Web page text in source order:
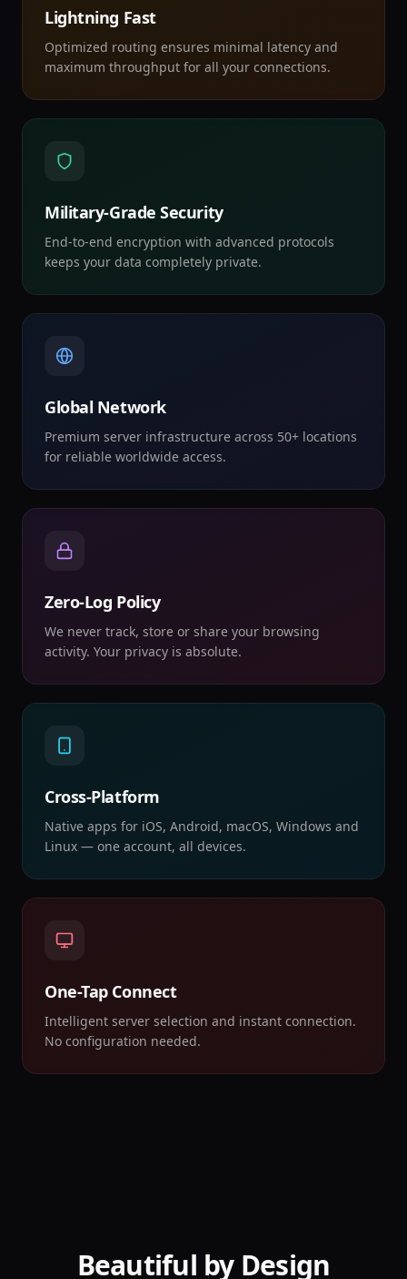
Lightning Fast
Optimized routing ensures minimal latency and
maximum throughput for all your connections.
Military-Grade Security
End-to-end encryption with advanced protocols
keeps your data completely private.
Global Network
Premium server infrastructure across 50+ locations
for reliable worldwide access.
Zero-Log Policy
We never track, store or share your browsing
activity. Your privacy is absolute.
Cross-Platform
Native apps for iOS, Android, macOS, Windows and
Linux — one account, all devices.
One-Tap Connect
Intelligent server selection and instant connection.
No configuration needed.
Beautiful by Design